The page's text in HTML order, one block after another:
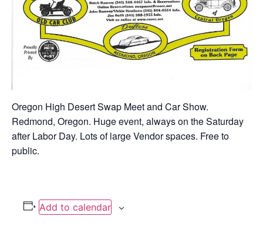
Oregon High Desert Swap Meet and Car Show.
Redmond, Oregon. Huge event, always on the Saturday
after Labor Day. Lots of large Vendor spaces. Free to
public.
Add to calendar